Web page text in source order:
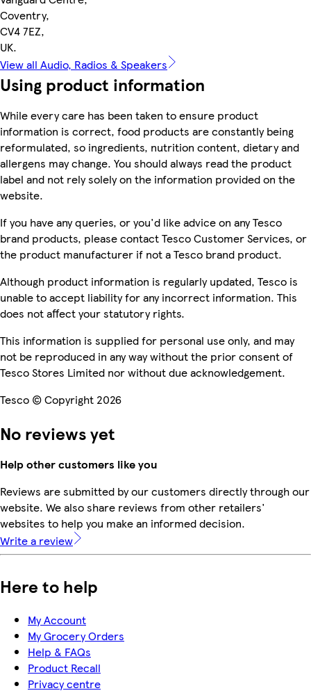
Coventry,
CV4 7EZ,
UK.
View all Audio, Radios & Speakers
Using product information
While every care has been taken to ensure product
information is correct, food products are constantly being
reformulated, so ingredients, nutrition content, dietary and
allergens may change. You should always read the product
label and not rely solely on the information provided on the
website.
If you have any queries, or you'd like advice on any Tesco
brand products, please contact Tesco Customer Services, or
the product manufacturer if not a Tesco brand product.
Although product information is regularly updated, Tesco is
unable to accept liability for any incorrect information. This
does not affect your statutory rights.
This information is supplied for personal use only, and may
not be reproduced in any way without the prior consent of
Tesco Stores Limited nor without due acknowledgement.
Tesco © Copyright 2026
No reviews yet
Help other customers like you
Reviews are submitted by our customers directly through our
website. We also share reviews from other retailers'
websites to help you make an informed decision.
Write a review
Here to help
My Account
My Grocery Orders
Help & FAQs
Product Recall
Privacy centre